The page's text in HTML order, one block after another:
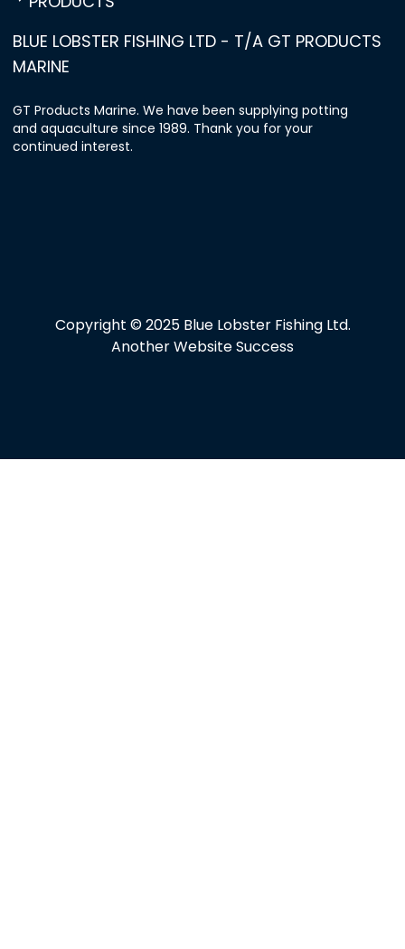
BLUE LOBSTER FISHING LTD - T/A GT PRODUCTS
MARINE
GT Products Marine. We have been supplying potting
and aquaculture since 1989. Thank you for your
continued interest.
Copyright © 2025 Blue Lobster Fishing Ltd.
Another Website Success